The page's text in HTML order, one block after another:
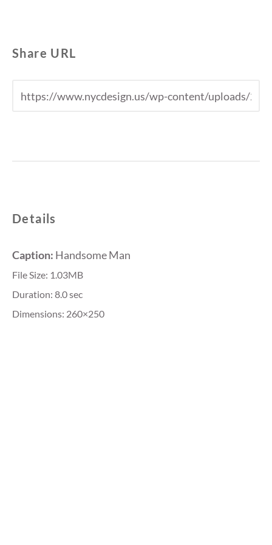
Share URL
Details
Caption: Handsome Man
File Size: 1.03MB
Duration: 8.0 sec
Dimensions: 260×250